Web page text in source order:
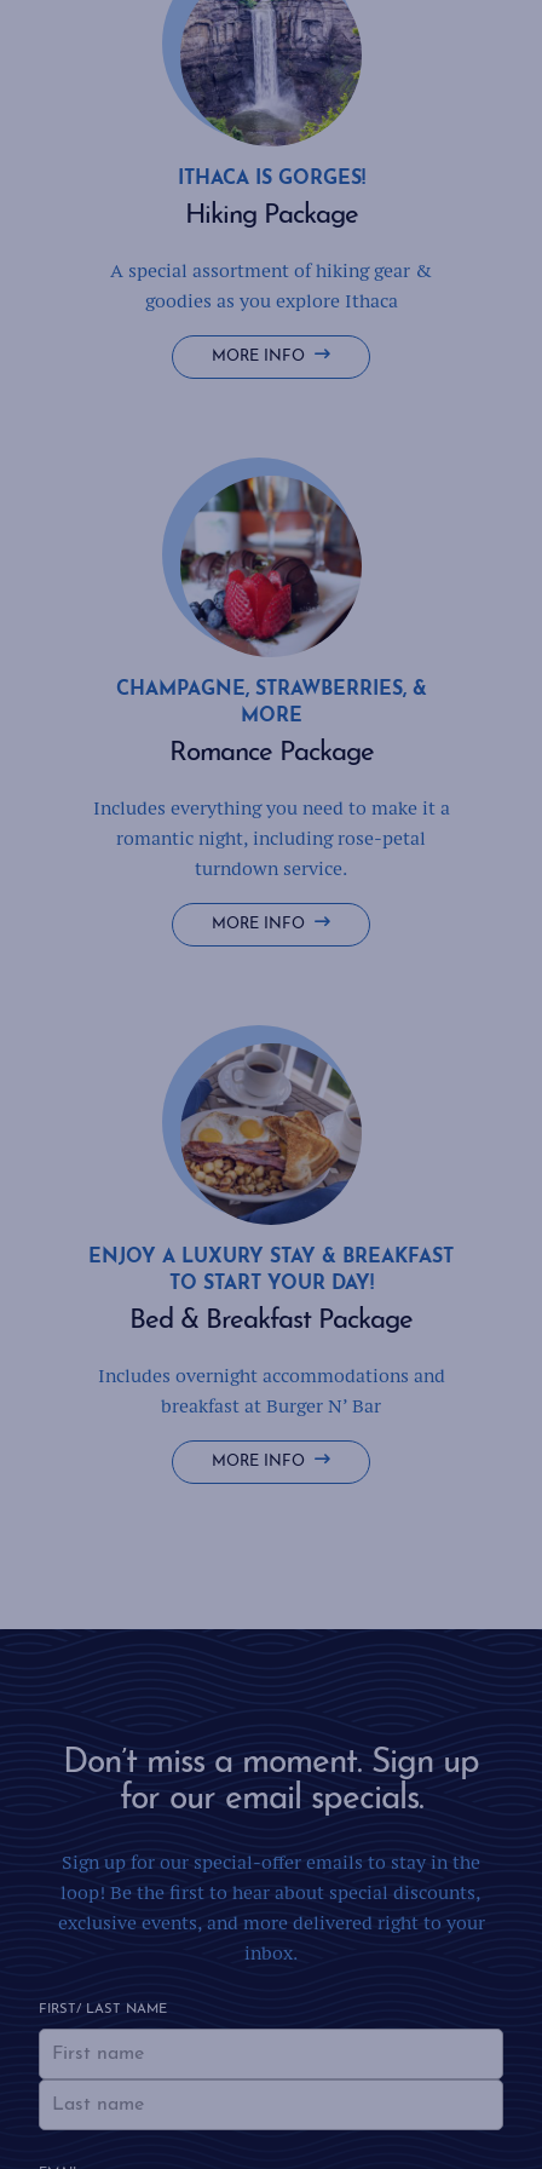
ITHACA IS GORGES!
Hiking Package
A special assortment of hiking gear &
goodies as you explore Ithaca
MORE INFO HIKING
PACKAGE
CHAMPAGNE, STRAWBERRIES, &
MORE
Romance Package
Includes everything you need to make it a
romantic night, including rose-petal
turndown service.
MORE INFO ROMANCE
PACKAGE
ENJOY A LUXURY STAY & BREAKFAST
TO START YOUR DAY!
Bed & Breakfast Package
Includes overnight accommodations and
breakfast at Burger N’ Bar
MORE INFO BED
&
Don’t miss a moment. Sign up
for our email specials.
Sign up for our special-offer emails to stay in the
loop! Be the first to hear about special discounts,
exclusive events, and more delivered right to your
inbox.
FIRST/ LAST NAME